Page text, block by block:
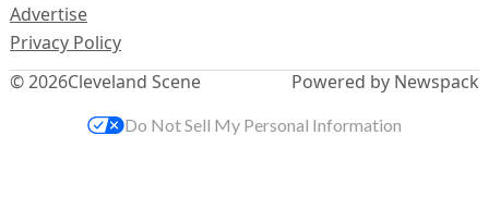
© 2026Cleveland Scene
Advertise
Privacy Policy
Powered by Newspack
Do Not Sell My Personal Information